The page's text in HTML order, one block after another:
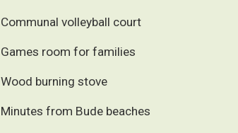
Communal volleyball court
Games room for families
Wood burning stove
Minutes from Bude beaches